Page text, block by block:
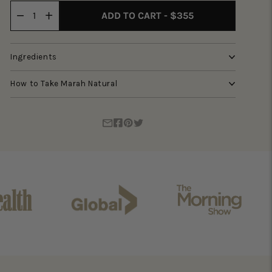
ADD TO CART - $355
Ingredients
How to Take Marah Natural